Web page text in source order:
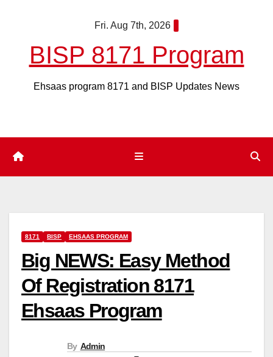
Fri. Aug 7th, 2026
BISP 8171 Program
Ehsaas program 8171 and BISP Updates News
8171 BISP EHSAAS PROGRAM
Big NEWS: Easy Method
Of Registration 8171
Ehsaas Program
By Admin